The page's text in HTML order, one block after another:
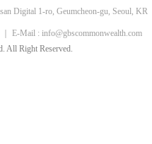
Digital 1-ro, Geumcheon-gu, Seoul, KR
E-Mail : info@gbscommonwealth.com
All Right Reserved.